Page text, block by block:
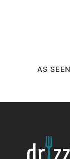
AS
Drizzle
Me